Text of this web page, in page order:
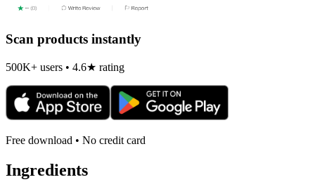
Scan products instantly
500K+ users • 4.6★ rating
Free download • No credit card
Ingredients